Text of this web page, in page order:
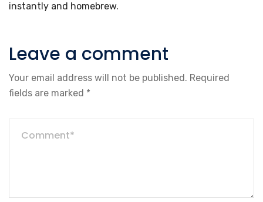
instantly and homebrew.
Leave a comment
Your email address will not be published. Required
fields are marked *